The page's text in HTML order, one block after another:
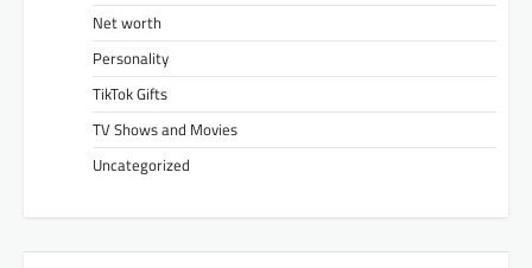
Net worth
Personality
TikTok Gifts
TV Shows and Movies
Uncategorized